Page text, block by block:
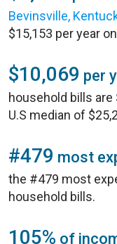
Bevinsville,
$15,153 per year
$10,069 per
household bills are
U.S median of
#479 most
the #479 most
household bills.
105% of